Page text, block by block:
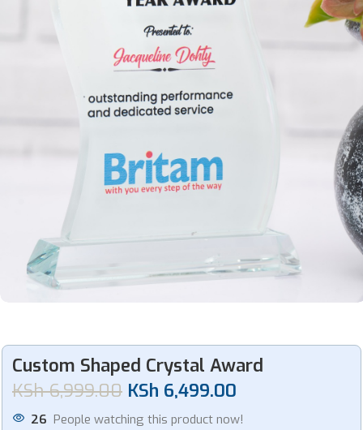
Custom Shaped Crystal Award
KSh6,999.00 KSh 6,499.00
26 People watching this product now!